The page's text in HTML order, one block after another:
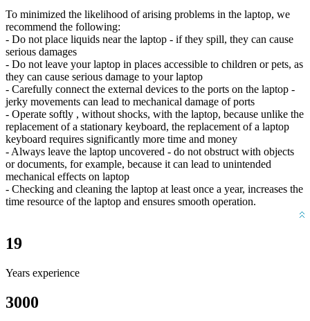
To minimized the likelihood of arising problems in the laptop, we
recommend the following:
- Do not place liquids near the laptop - if they spill, they can cause
serious damages
- Do not leave your laptop in places accessible to children or pets, as
they can cause serious damage to your laptop
- Carefully connect the external devices to the ports on the laptop -
jerky movements can lead to mechanical damage of ports
- Operate softly , without shocks, with the laptop, because unlike the
replacement of a stationary keyboard, the replacement of a laptop
keyboard requires significantly more time and money
- Always leave the laptop uncovered - do not obstruct with objects
or documents, for example, because it can lead to unintended
mechanical effects on laptop
- Checking and cleaning the laptop at least once a year, increases the
time resource of the laptop and ensures smooth operation.
19
Years experience
3000